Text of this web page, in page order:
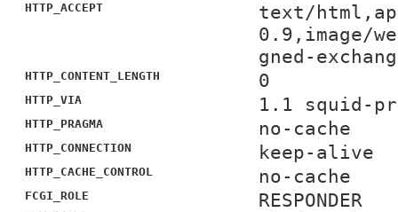
HTTP_ACCEPT
text/
0.9,image/
gned-
HTTP_CONTENT_LENGTH 0
HTTP_VIA 1.1 squid-
HTTP_PRAGMA no-cache
HTTP_CONNECTION keep-alive
HTTP_CACHE_CONTROL no-cache
FCGI_ROLE RESPONDER